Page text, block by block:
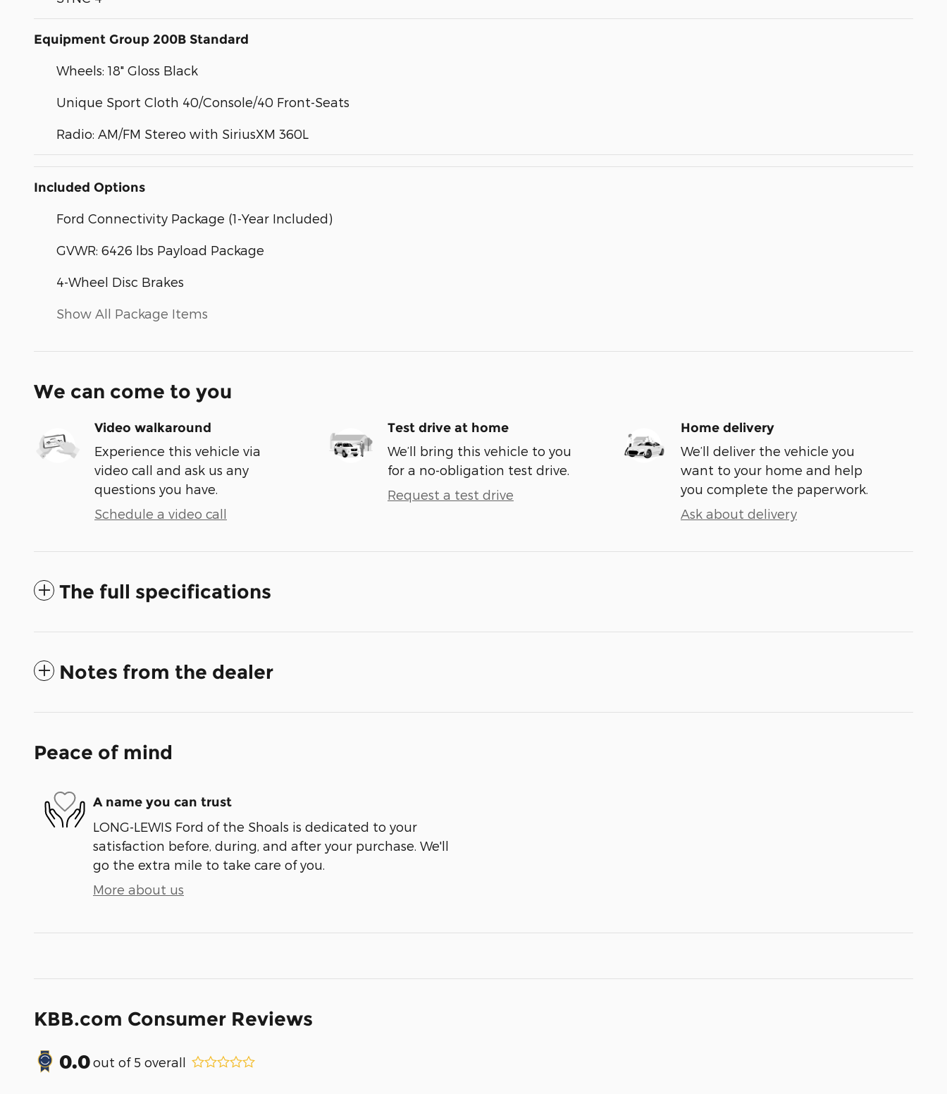
Equipment Group 200B Standard
Wheels: 18" Gloss Black
Unique Sport Cloth 40/Console/40 Front-Seats
Radio: AM/FM Stereo with SiriusXM 360L
Included Options
Ford Connectivity Package (1-Year Included)
GVWR: 6426 lbs Payload Package
4-Wheel Disc Brakes
Show All Package Items
We can come to you
Video walkaround
Experience this vehicle via
video call and ask us any
questions you have.
Schedule a video call
Test drive at home
We’ll bring this vehicle to you
for a no-obligation test drive.
Request a test drive
Home delivery
We’ll deliver the vehicle you
want to your home and help
you complete the paperwork.
Ask about delivery
The full specifications
Notes from the dealer
Peace of mind
A name you can trust
LONG-LEWIS Ford of the Shoals is dedicated to your
satisfaction before, during, and after your purchase. We'll
go the extra mile to take care of you.
More about us
KBB.com Consumer Reviews
0.0out of 5 overall